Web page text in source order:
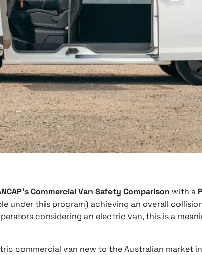
Commercial Van Safety Comparison with a
under this program) achieving an overall
considering an electric van, this is a
commercial van new to the Australian market